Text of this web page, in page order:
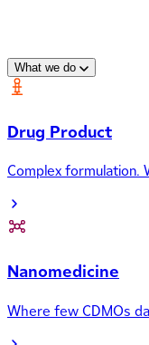
What we do
Drug Product
Complex formulation.
Nanomedicine
Where few CDMOs